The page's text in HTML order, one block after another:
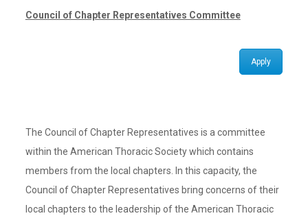
Council of Chapter Representatives Committee
Apply
The Council of Chapter Representatives is a committee
within the American Thoracic Society which contains
members from the local chapters. In this capacity, the
Council of Chapter Representatives bring concerns of their
local chapters to the leadership of the American Thoracic